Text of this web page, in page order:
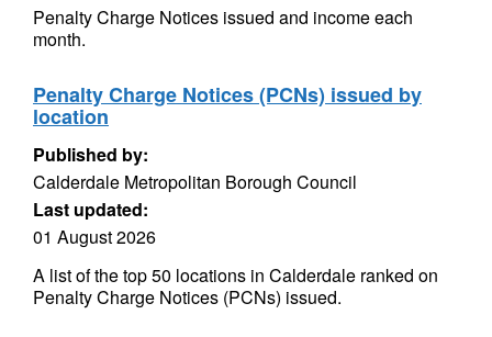
Penalty Charge Notices issued and income each
month.
Penalty Charge Notices (PCNs) issued by
location
Published by:
Calderdale Metropolitan Borough Council
Last updated:
01 August 2026
A list of the top 50 locations in Calderdale ranked on
Penalty Charge Notices (PCNs) issued.